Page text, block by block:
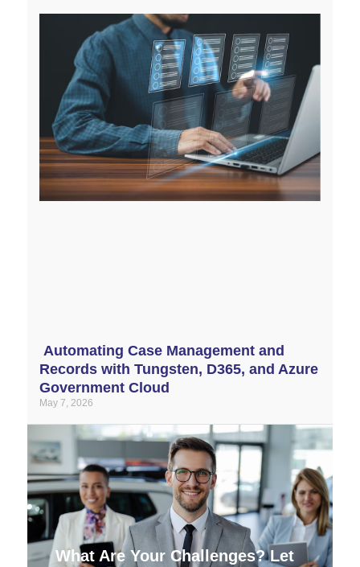
Automating Case Management and
Records with Tungsten, D365, and Azure
Government Cloud
May 7, 2026
What Are Your Challenges? Let